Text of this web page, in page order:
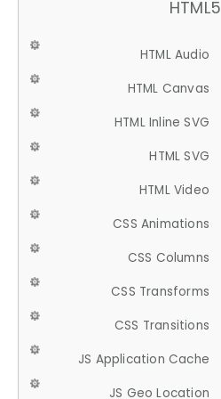
HTML5
HTML Audio
HTML Canvas
HTML Inline SVG
HTML SVG
HTML Video
CSS Animations
CSS Columns
CSS Transforms
CSS Transitions
JS Application Cache
JS Geo Location